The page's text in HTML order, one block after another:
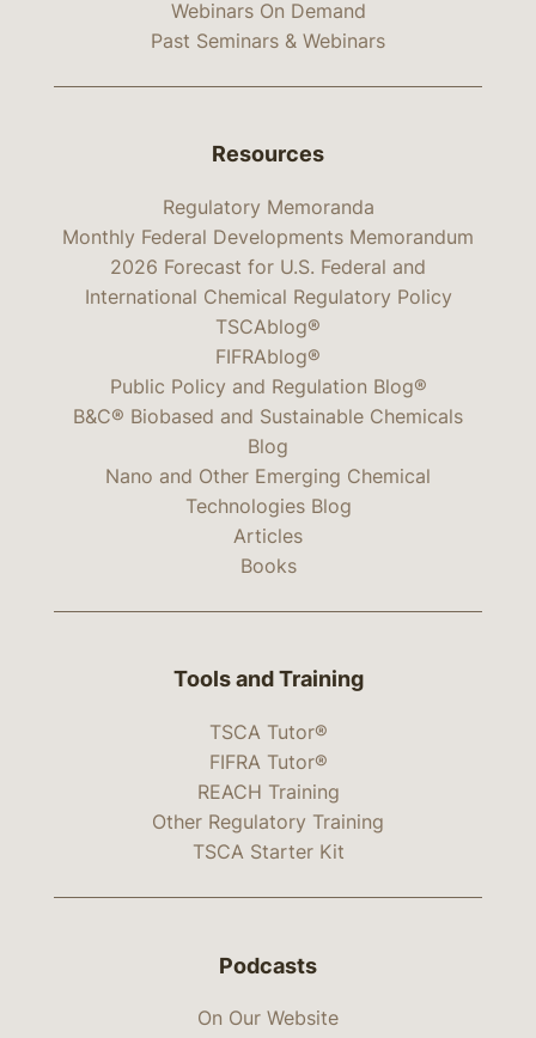
Webinars On Demand
Past Seminars & Webinars
Resources
Regulatory Memoranda
Monthly Federal Developments Memorandum
2026 Forecast for U.S. Federal and
International Chemical Regulatory Policy
TSCAblog®
FIFRAblog®
Public Policy and Regulation Blog®
B&C® Biobased and Sustainable Chemicals
Blog
Nano and Other Emerging Chemical
Technologies Blog
Articles
Books
Tools and Training
TSCA Tutor®
FIFRA Tutor®
REACH Training
Other Regulatory Training
TSCA Starter Kit
Podcasts
On Our Website